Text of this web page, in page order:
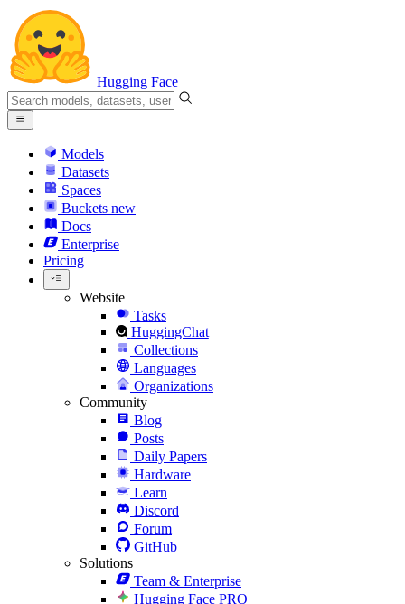
Hugging Face
Models
Datasets
Spaces
Buckets new
Docs
Enterprise
Pricing
Website
Tasks
HuggingChat
Collections
Languages
Organizations
Community
Blog
Posts
Daily Papers
Hardware
Learn
Discord
Forum
GitHub
Solutions
Team & Enterprise
Hugging Face PRO